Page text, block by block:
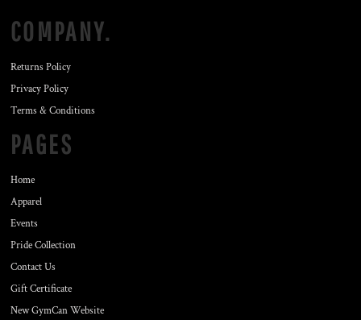
COMPANY.
Returns Policy
Privacy Policy
Terms & Conditions
PAGES
Home
Apparel
Events
Pride Collection
Contact Us
Gift Certificate
New GymCan Website